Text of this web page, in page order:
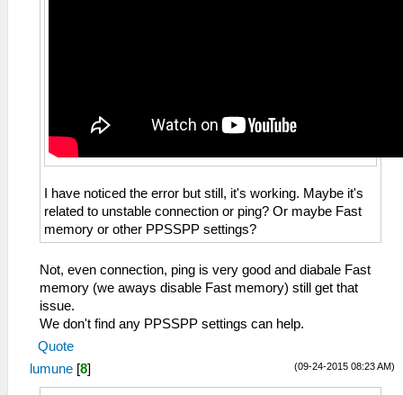
I have noticed the error but still, it's working. Maybe it's
related to unstable connection or ping? Or maybe Fast
memory or other PPSSPP settings?
Not, even connection, ping is very good and diabale Fast
memory (we aways disable Fast memory) still get that
issue.
We don't find any PPSSPP settings can help.
Quote
(09-24-2015 08:23 AM)
lumune [8]